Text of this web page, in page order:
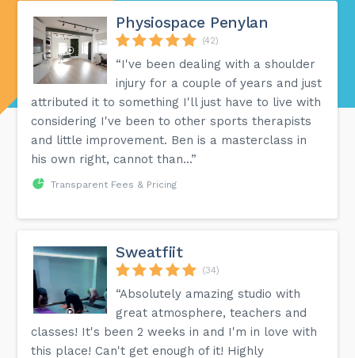
Physiospace Penylan
(42)
“I've been dealing with a shoulder
injury for a couple of years and just
attributed it to something I'll just have to live with
considering I've been to other sports therapists
and little improvement. Ben is a masterclass in
his own right, cannot than...”
Transparent Fees & Pricing
Sweatfiit
(34)
“Absolutely amazing studio with
great atmosphere, teachers and
classes! It's been 2 weeks in and I'm in love with
this place! Can't get enough of it! Highly